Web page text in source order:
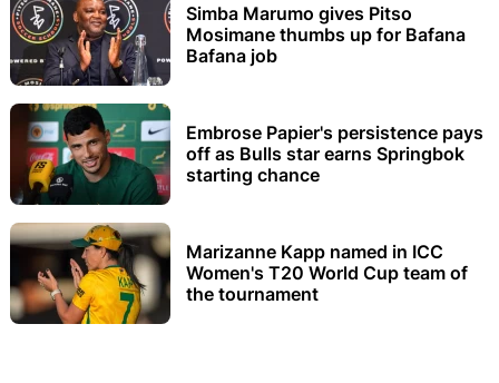
Simba Marumo gives Pitso
Mosimane thumbs up for Bafana
Bafana job
Embrose Papier's persistence pays
off as Bulls star earns Springbok
starting chance
Marizanne Kapp named in ICC
Women's T20 World Cup team of
the tournament